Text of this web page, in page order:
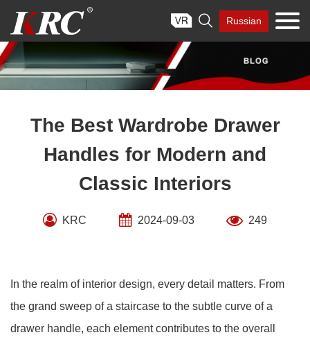
content
 Russian
The Best Wardrobe Drawer
Handles for Modern and
Classic Interiors
KRC 2024-09-03 249
In the realm of interior design, every detail matters. From
the grand sweep of a staircase to the subtle curve of a
drawer handle, each element contributes to the overall